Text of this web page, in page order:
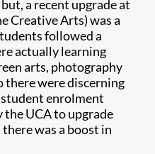
a recent upgrade at
Creative Arts) was a
followed a
actually learning
arts, photography
there were discerning
student enrolment
the UCA to upgrade
was a boost in